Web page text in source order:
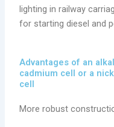
lighting in railway
for starting diesel and
Advantages of an
cadmium cell or a
cell
More robust